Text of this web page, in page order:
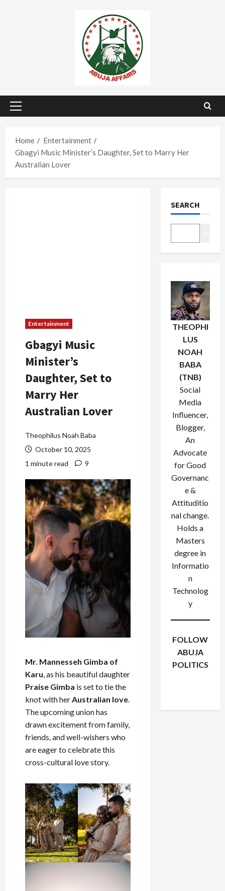
Primary
Home
Entertainment
Gbagyi Music Minister’s Daughter, Set to Marry Her
Australian Lover
Entertainment
Gbagyi Music
Minister’s
Daughter, Set to
Marry Her
Australian Lover
Theophilus Noah Baba
October 10, 2025
1 minute read
9
Mr. Mannesseh Gimba of
Karu , as his beautiful daughter
Praise Gimba is set to tie the
knot with her Australian love
The upcoming union has
drawn excitement from family,
friends, and well-wishers who
are eager to celebrate this
cross-cultural love story.
SEARCH
THEOPHI
LUS
NOAH
BABA
(TNB)
Social
Media
Influencer,
Blogger,
An
Advocate
for Good
Governanc
e &
Attituditio
nal change.
Holds a
Masters
degree in
Informatio
n
Technolog
y
FOLLOW
ABUJA
POLITICS